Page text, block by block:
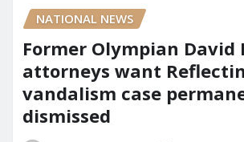
NATIONAL NEWS
Former Olympian David
attorneys want
vandalism case
dismissed